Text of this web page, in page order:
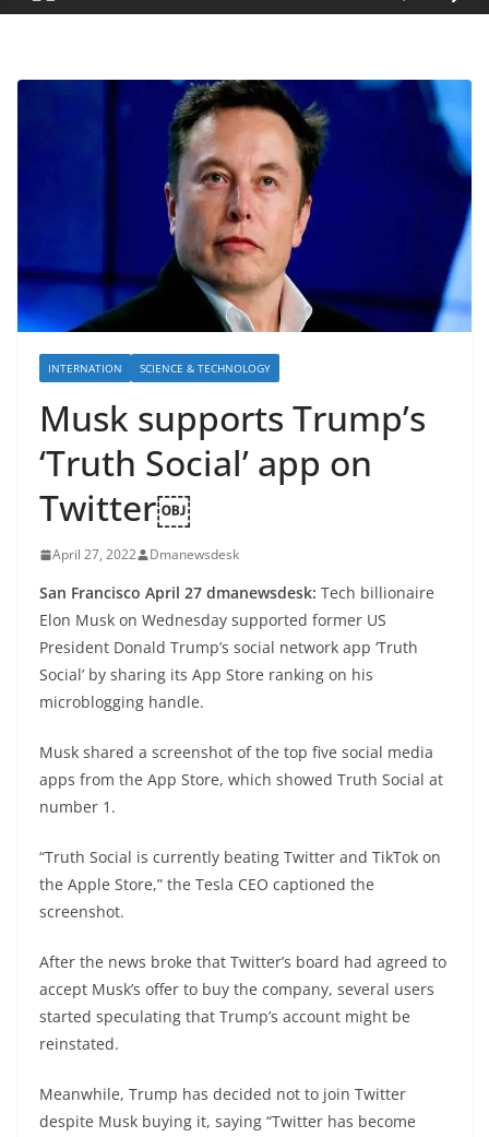
INTERNATION SCIENCE & TECHNOLOGY
Musk supports Trump’s
‘Truth Social’ app on
Twitter￼
April 27, 2022 Dmanewsdesk
San Francisco April 27 dmanewsdesk: Tech billionaire
Elon Musk on Wednesday supported former US
President Donald Trump’s social network app ‘Truth
Social’ by sharing its App Store ranking on his
microblogging handle.
Musk shared a screenshot of the top five social media
apps from the App Store, which showed Truth Social at
number 1.
“Truth Social is currently beating Twitter and TikTok on
the Apple Store,” the Tesla CEO captioned the
screenshot.
After the news broke that Twitter’s board had agreed to
accept Musk’s offer to buy the company, several users
started speculating that Trump’s account might be
reinstated.
Meanwhile, Trump has decided not to join Twitter
despite Musk buying it, saying “Twitter has become